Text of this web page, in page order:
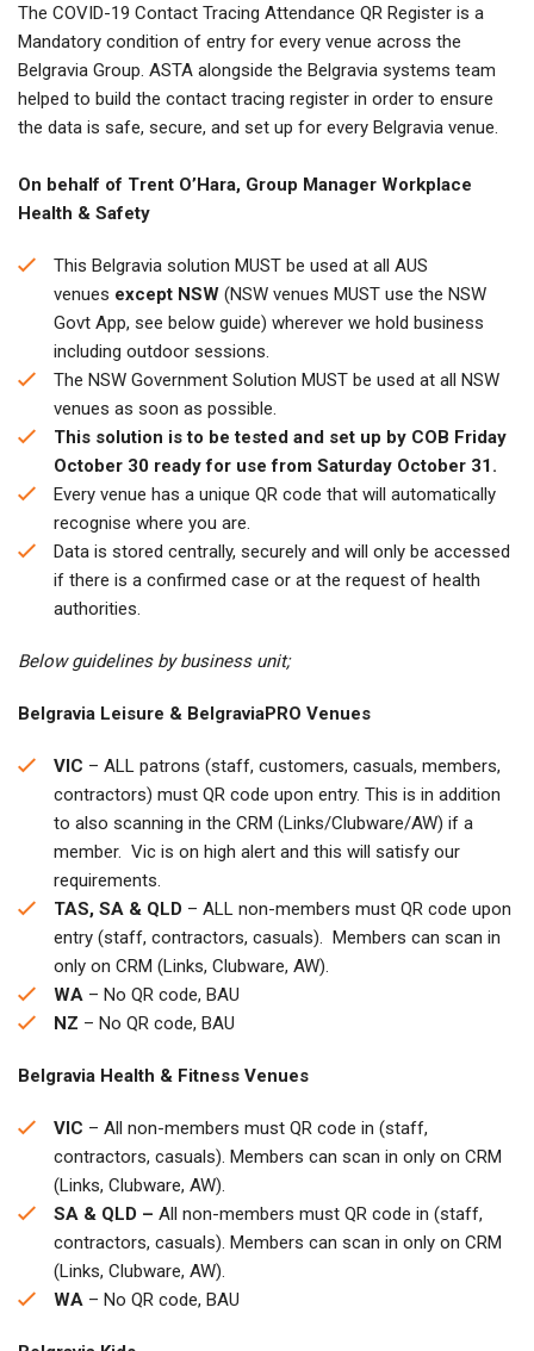
The COVID-19 Contact Tracing Attendance QR Register is a
Mandatory condition of entry for every venue across the
Belgravia Group. ASTA alongside the Belgravia systems team
helped to build the contact tracing register in order to ensure
the data is safe, secure, and set up for every Belgravia venue.
On behalf of Trent O’Hara, Group Manager Workplace
Health & Safety
This Belgravia solution MUST be used at all AUS
venues except NSW (NSW venues MUST use the NSW
Govt App, see below guide) wherever we hold business
including outdoor sessions.
The NSW Government Solution MUST be used at all NSW
venues as soon as possible.
This solution is to be tested and set up by COB Friday
October 30 ready for use from Saturday October 31.
Every venue has a unique QR code that will automatically
recognise where you are.
Data is stored centrally, securely and will only be accessed
if there is a confirmed case or at the request of health
authorities.
Below guidelines by business unit;
Belgravia Leisure & BelgraviaPRO Venues
VIC – ALL patrons (staff, customers, casuals, members,
contractors) must QR code upon entry. This is in addition
to also scanning in the CRM (Links/Clubware/AW) if a
member. Vic is on high alert and this will satisfy our
requirements.
TAS, SA & QLD – ALL non-members must QR code upon
entry (staff, contractors, casuals). Members can scan in
only on CRM (Links, Clubware, AW).
WA – No QR code, BAU
NZ – No QR code, BAU
Belgravia Health & Fitness Venues
VIC – All non-members must QR code in (staff,
contractors, casuals). Members can scan in only on CRM
(Links, Clubware, AW).
SA & QLD – All non-members must QR code in (staff,
contractors, casuals). Members can scan in only on CRM
(Links, Clubware, AW).
WA – No QR code, BAU